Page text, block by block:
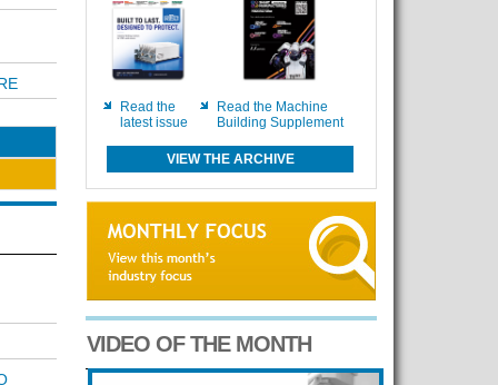
Read the
latest issue
Read the Machine
Building Supplement
VIEW THE ARCHIVE
VIDEO OF THE MONTH